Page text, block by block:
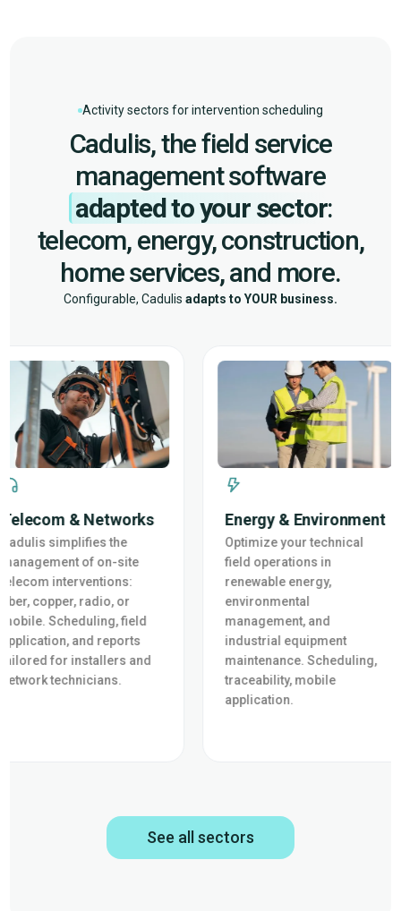
Activity sectors for intervention scheduling
Cadulis, the field service
management software
adapted to your sector:
telecom, energy, construction,
home services, and more.
Configurable, Cadulis adapts to YOUR business.
& Networks
simplifies the
of on-site
interventions:
copper, radio, or
Scheduling, field
and reports
for installers and
technicians.
Energy & Environment
Optimize your technical
field operations in
renewable energy,
environmental
management, and
industrial equipment
maintenance. Scheduling,
traceability, mobile
application.
See all sectors